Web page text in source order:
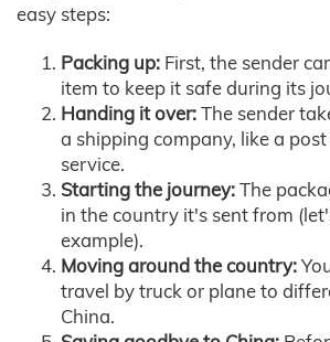
easy steps:
Packing up: First, the sender
item to keep it safe during its
Handing it over:The sender
a shipping company, like a
service.
Starting the journey:The
in the country it's sent from
example).
Moving around the country:
travel by truck or plane to
China.